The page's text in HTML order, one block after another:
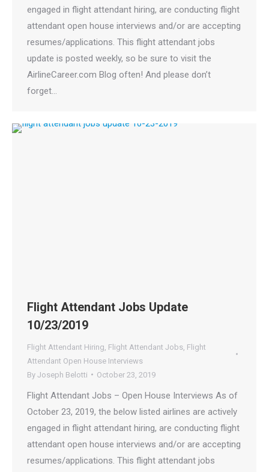
engaged in flight attendant hiring, are conducting flight
attendant open house interviews and/or are accepting
resumes/applications. This flight attendant jobs
update is posted weekly, so be sure to visit the
AirlineCareer.com Blog often! And please don’t
forget…
Flight Attendant Jobs Update
10/23/2019
Flight Attendant Hiring Flight Attendant Jobs Flight
Attendant Open House Interviews
By Joseph Belotti October 23, 2019
Flight Attendant Jobs – Open House Interviews As of
October 23, 2019, the below listed airlines are actively
engaged in flight attendant hiring, are conducting flight
attendant open house interviews and/or are accepting
resumes/applications. This flight attendant jobs